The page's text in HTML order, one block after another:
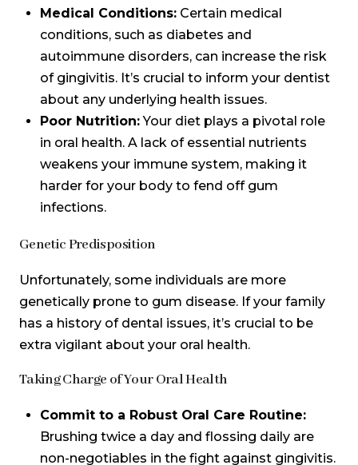
Medical Conditions: Certain medical
conditions, such as diabetes and
autoimmune disorders, can increase the risk
of gingivitis. It’s crucial to inform your dentist
about any underlying health issues.
Poor Nutrition:Your diet plays a pivotal role
in oral health. A lack of essential nutrients
weakens your immune system, making it
harder for your body to fend off gum
infections.
Genetic Predisposition
Unfortunately, some individuals are more
genetically prone to gum disease. If your family
has a history of dental issues, it’s crucial to be
extra vigilant about your oral health.
Taking Charge of Your Oral Health
Commit to a Robust Oral Care Routine:
Brushing twice a day and flossing daily are
non-negotiables in the fight against gingivitis.